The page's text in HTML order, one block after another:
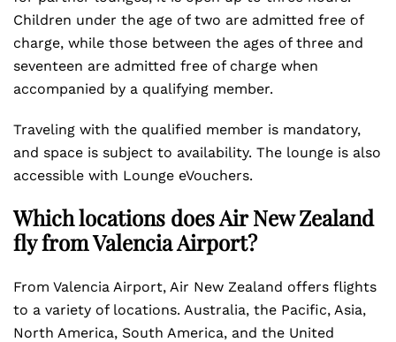
Children under the age of two are admitted free of
charge, while those between the ages of three and
seventeen are admitted free of charge when
accompanied by a qualifying member.
Traveling with the qualified member is mandatory,
and space is subject to availability. The lounge is also
accessible with Lounge eVouchers.
Which locations does Air New Zealand
fly from Valencia Airport?
From Valencia Airport, Air New Zealand offers flights
to a variety of locations. Australia, the Pacific, Asia,
North America, South America, and the United